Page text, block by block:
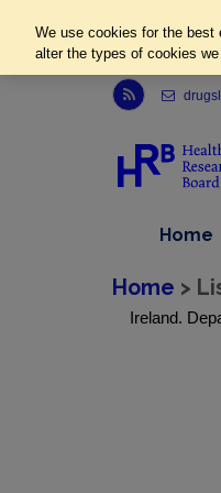
Link to Health Research Board r s s feed, opens in new window
Home
Home >
Ireland.
We use cookies for the best
alter the types of cookies